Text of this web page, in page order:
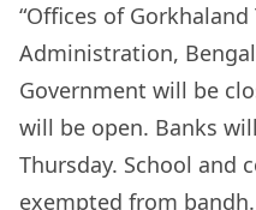
“Offices of
Administration,
Government will be
will be open. Banks
Thursday. School and
exempted from